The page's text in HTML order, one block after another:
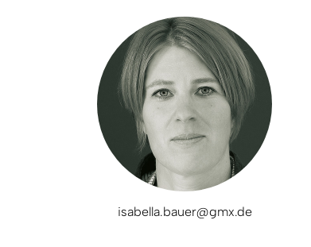
isabella.bauer@gmx.de